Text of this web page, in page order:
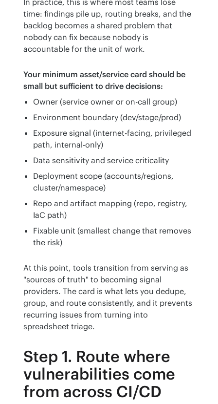
time: findings pile up, routing breaks, and the
backlog becomes a shared problem that
nobody can fix because nobody is
accountable for the unit of work.
Your minimum asset/service card should be
small but sufficient to drive decisions:
Owner (service owner or on-call group)
Environment boundary (dev/stage/prod)
Exposure signal (internet-facing, privileged
path, internal-only)
Data sensitivity and service criticality
Deployment scope (accounts/regions,
cluster/namespace)
Repo and artifact mapping (repo, registry,
IaC path)
Fixable unit (smallest change that removes
the risk)
At this point, tools transition from serving as
"sources of truth" to becoming signal
providers. The card is what lets you dedupe,
group, and route consistently, and it prevents
recurring issues from turning into
spreadsheet triage.
Step 1. Route where
vulnerabilities come
from across CI/CD